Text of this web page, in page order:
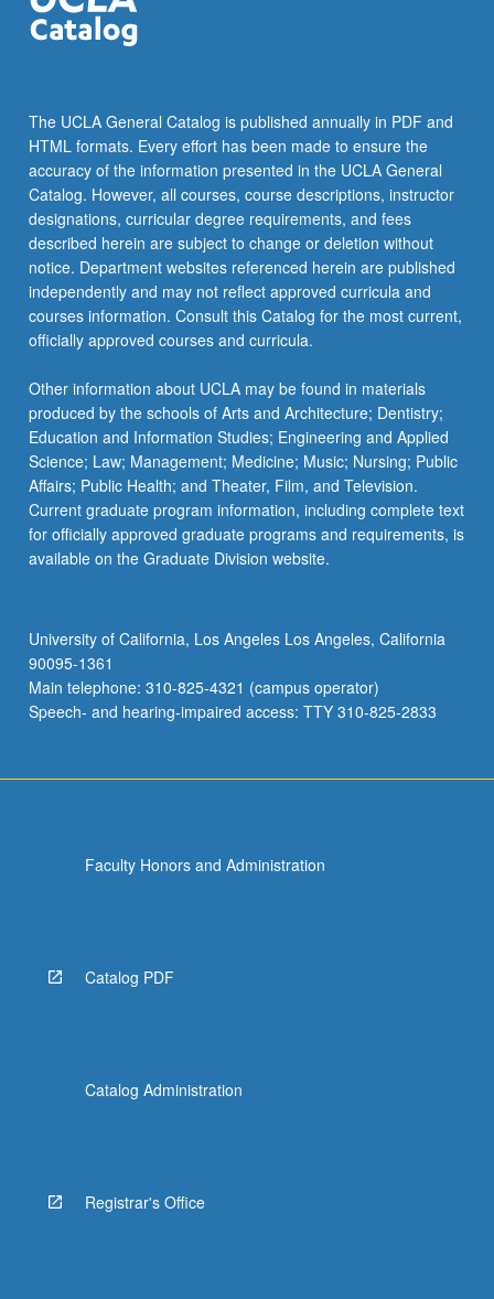
The UCLA General Catalog is published annually in PDF and
HTML formats. Every effort has been made to ensure the
accuracy of the information presented in the UCLA General
Catalog. However, all courses, course descriptions, instructor
designations, curricular degree requirements, and fees
described herein are subject to change or deletion without
notice. Department websites referenced herein are published
independently and may not reflect approved curricula and
courses information. Consult this Catalog for the most current,
officially approved courses and curricula.
Other information about UCLA may be found in materials
produced by the schools of Arts and Architecture; Dentistry;
Education and Information Studies; Engineering and Applied
Science; Law; Management; Medicine; Music; Nursing; Public
Affairs; Public Health; and Theater, Film, and Television.
Current graduate program information, including complete text
for officially approved graduate programs and requirements, is
available on the Graduate Division website.
University of California, Los Angeles Los Angeles, California
90095-1361
Main telephone: 310-825-4321 (campus operator)
Speech- and hearing-impaired access: TTY 310-825-2833
Faculty Honors and Administration
Catalog PDF
Catalog Administration
Registrar's Office